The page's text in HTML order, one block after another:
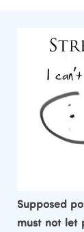
Supposed
must not let